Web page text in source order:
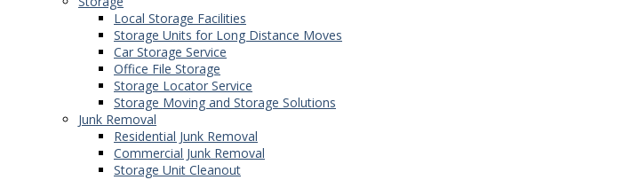
Local Storage Facilities
Storage Units for Long Distance Moves
Car Storage Service
Office File Storage
Storage Locator Service
Storage Moving and Storage Solutions
Junk Removal
Residential Junk Removal
Commercial Junk Removal
Storage Unit Cleanout